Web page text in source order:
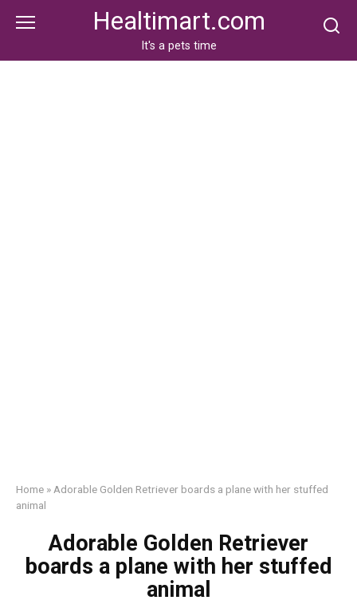
Healtimart.com
It's a pets time
Home » Adorable Golden Retriever boards a plane with her stuffed
animal
Adorable Golden Retriever
boards a plane with her stuffed
animal